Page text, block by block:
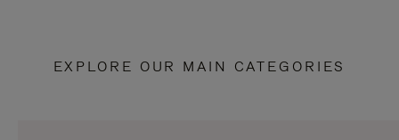
EXPLORE OUR MAIN CATEGORIES